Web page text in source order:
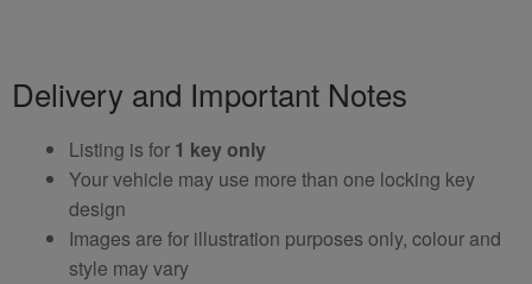
Delivery and Important Notes
Listing is for 1 key only
Your vehicle may use more than one locking key
design
Images are for illustration purposes only, colour and
style may vary